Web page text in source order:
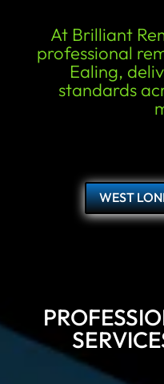
At Brilliant
professional
Ealing,
standards
WEST